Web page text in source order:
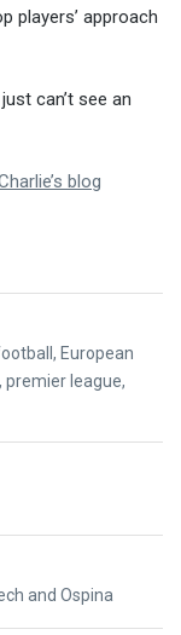
players’ approach
can’t see an
blog
, European
, premier league,
and Ospina